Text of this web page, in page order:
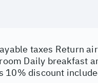
taxes Return
Daily breakfast
10% discount